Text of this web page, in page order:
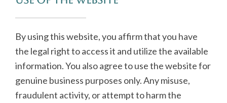
By using this website, you affirm that you have
the legal right to access it and utilize the available
information. You also agree to use the website for
genuine business purposes only. Any misuse,
fraudulent activity, or attempt to harm the